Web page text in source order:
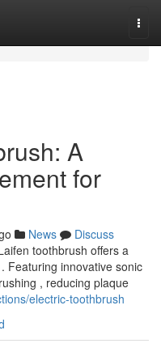
A
for
News
Discuss
toothbrush offers a
Featuring innovative sonic
, reducing plaque
electric-toothbrush